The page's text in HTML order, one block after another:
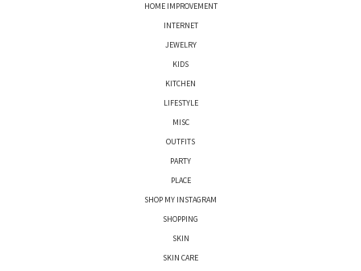
HOME IMPROVEMENT
INTERNET
JEWELRY
KIDS
KITCHEN
LIFESTYLE
MISC
OUTFITS
PARTY
PLACE
SHOP MY INSTAGRAM
SHOPPING
SKIN
SKIN CARE